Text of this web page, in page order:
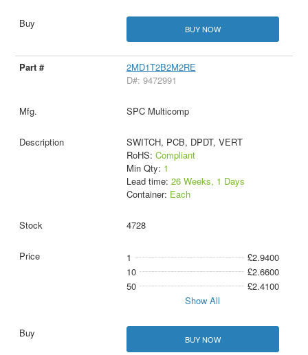
BUY NOW
2MD1T2B2M2RE
D#: 9472991
SPC Multicomp
SWITCH, PCB, DPDT, VERT
RoHS: Compliant
Min Qty: 1
Lead time: 26 Weeks, 1 Days
Container: Each
4728
1
£2.9400
10
£2.6600
50
£2.4100
Show All
BUY NOW